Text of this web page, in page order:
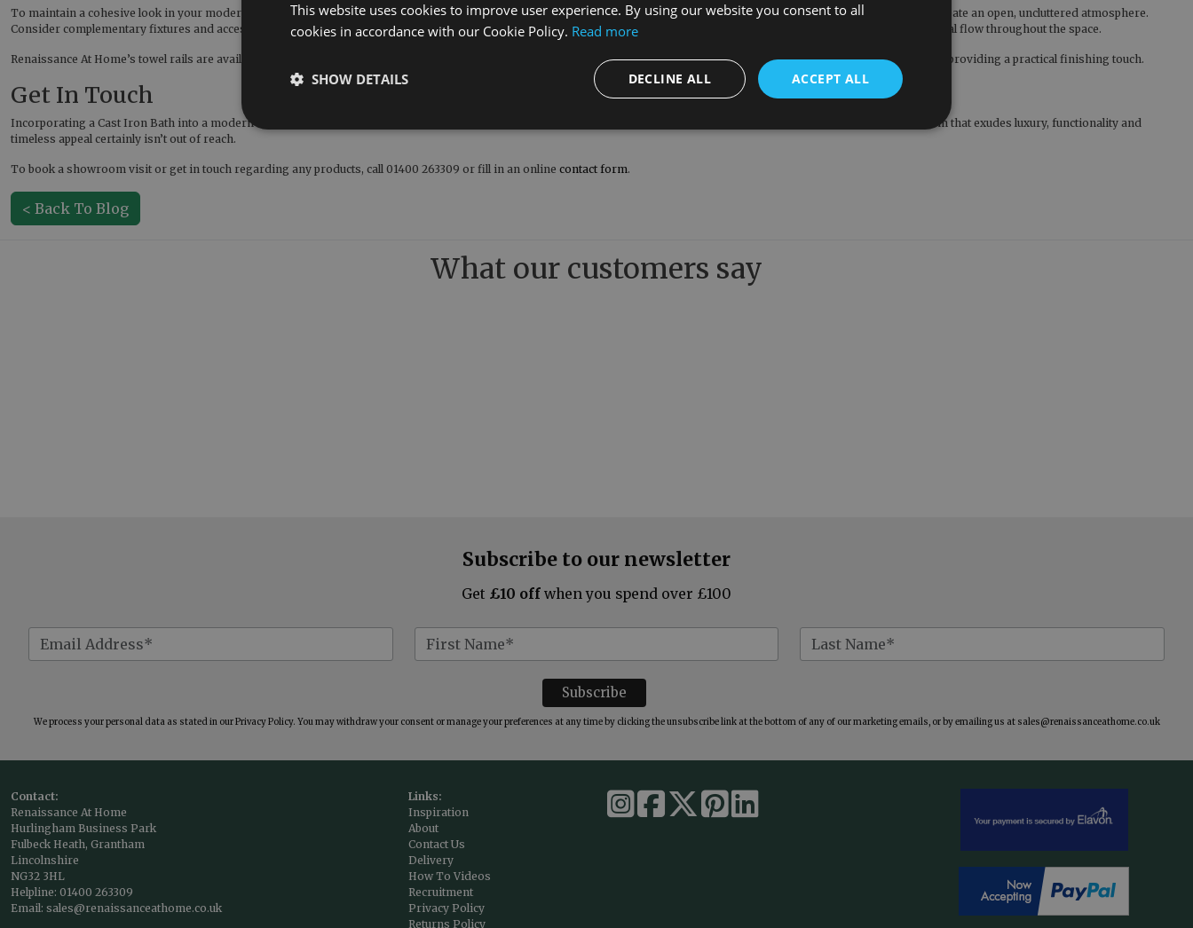
To maintain a cohesive look in your modern bathroom, ensure that the Cast Iron Bath blends seamlessly with other elements. Freestanding models, strategically positioned, create an open, uncluttered atmosphere.
Consider complementary fixtures and accessories in materials like Chrome to accentuate the contemporary theme. This careful curation of elements fosters a harmonious visual flow throughout the space.
Renaissance At Home’s towel rails are available in a range of finish options, allowing you to choose the ideal model and finish to compliment your modern bathroom design by providing a practical finishing touch.
Get In Touch
Incorporating a Cast Iron Bath into a modern bathroom design requires a thoughtful balance of form and function. We’re here to remind our valued customers that a bathroom that exudes luxury, functionality and
timeless appeal certainly isn’t out of reach.
To book a showroom visit or get in touch regarding any products, call 01400 263309 or fill in an online contact form.
< Back To Blog
What our customers say
Subscribe to our newsletter
Get £10 off when you spend over £100
We process your personal data as stated in ourPrivacy Policy. You may withdraw your consent or manage your preferences at any time by clicking the unsubscribe link at the bottom of any of our marketing emails, or by emailing us at sales@renaissanceathome.co.uk
Contact:
Renaissance At Home
Hurlingham Business Park
Fulbeck Heath, Grantham
Lincolnshire
NG32 3HL
Helpline: 01400 263309
Email: sales@renaissanceathome.co.uk
Links:
Inspiration
About
Contact Us
Delivery
How To Videos
Recruitment
Privacy Policy
Returns Policy
This website uses cookies to improve user experience. By using our website you consent to all
cookies in accordance with our Cookie Policy. Read more
ACCEPT ALL
DECLINE ALL
SHOW DETAILS